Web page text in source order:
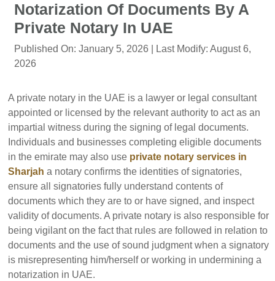
Notarization Of Documents By A
Private Notary In UAE
Published On: January 5, 2026 | Last Modify: August 6,
2026
A private notary in the UAE is a lawyer or legal consultant
appointed or licensed by the relevant authority to act as an
impartial witness during the signing of legal documents.
Individuals and businesses completing eligible documents
in the emirate may also use private notary services in
Sharjah a notary confirms the identities of signatories,
ensure all signatories fully understand contents of
documents which they are to or have signed, and inspect
validity of documents. A private notary is also responsible for
being vigilant on the fact that rules are followed in relation to
documents and the use of sound judgment when a signatory
is misrepresenting him/herself or working in undermining a
notarization in UAE.